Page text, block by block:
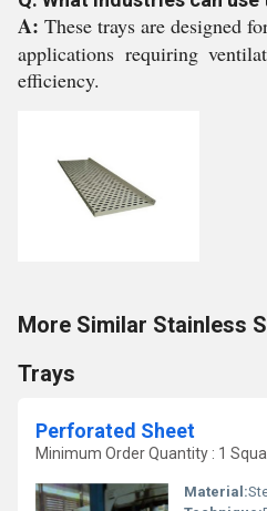
A: These trays are designed
applications requiring
efficiency.
More Similar Stainless
Trays
Perforated Sheet
Minimum Order Quantity : 1
Material: